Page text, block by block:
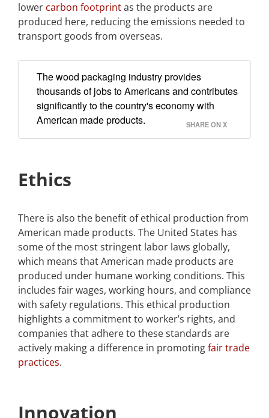
lower carbon footprintas the products are
produced here, reducing the emissions needed to
transport goods from overseas.
The wood packaging industry provides
thousands of jobs to Americans and contributes
significantly to the country's economy with
American made products.
SHARE ON X
Ethics
There is also the benefit of ethical production from
American made products. The United States has
some of the most stringent labor laws globally,
which means that American made products are
produced under humane working conditions. This
includes fair wages, working hours, and compliance
with safety regulations. This ethical production
highlights a commitment to worker’s rights, and
companies that adhere to these standards are
actively making a difference in promotingfair trade
practices.
Innovation